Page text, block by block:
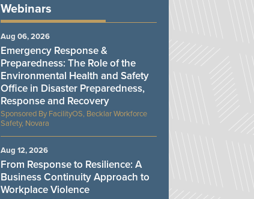
Webinars
FacilityOS, Becklar Workforce
Safety, Novara
Emergency Response &
Preparedness: The Role of the
Environmental Health and Safety
Office in Disaster Preparedness,
Response and Recovery
Aug 06, 2026
From Response to Resilience: A
Business Continuity Approach to
Workplace Violence
Aug 12, 2026